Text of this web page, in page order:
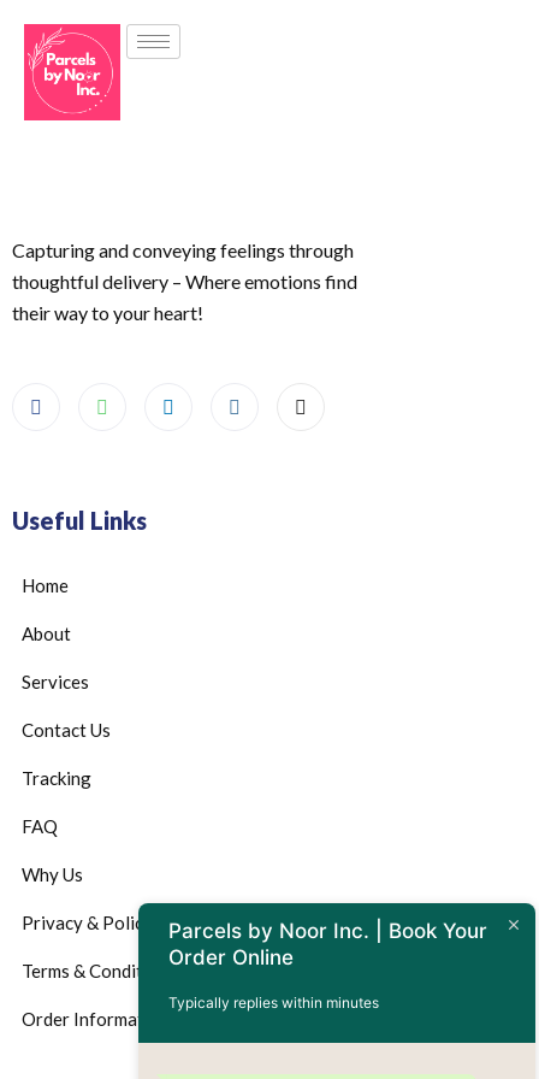
Capturing and conveying feelings through
thoughtful delivery – Where emotions find
their way to your heart!
Useful Links
Home
About
Services
Contact Us
Tracking
FAQ
Why Us
Privacy & Policy
Terms & Conditions
Order Information
Parcels by Noor Inc. | Book Your
Order Online
Typically replies within minutes